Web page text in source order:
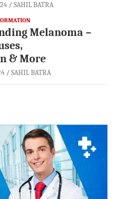
SAHIL BATRA
Melanoma –
& More
SAHIL BATRA